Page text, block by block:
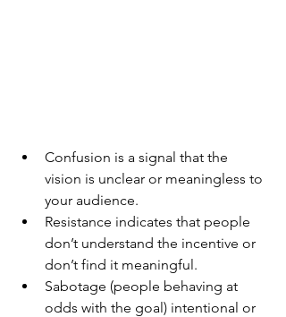
Confusion is a signal that the
vision is unclear or meaningless to
your audience.
Resistance indicates that people
don’t understand the incentive or
don’t find it meaningful.
Sabotage (people behaving at
odds with the goal) intentional or